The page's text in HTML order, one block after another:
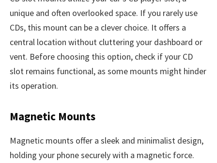
unique and often overlooked space. If you rarely use
CDs, this mount can be a clever choice. It offers a
central location without cluttering your dashboard or
vent. Before choosing this option, check if your CD
slot remains functional, as some mounts might hinder
its operation.
Magnetic Mounts
Magnetic mounts offer a sleek and minimalist design,
holding your phone securely with a magnetic force.